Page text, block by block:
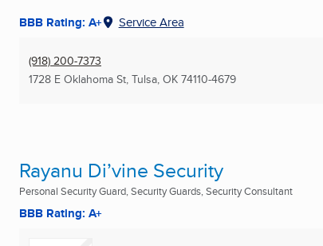
BBB Rating: A+ Service Area
(918) 200-7373
1728 E Oklahoma St, Tulsa, OK 74110-4679
Rayanu Di’vine Security
Personal Security Guard, Security Guards, Security Consultant
BBB Rating: A+